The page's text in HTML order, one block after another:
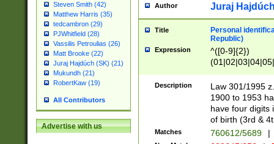
Steven Smith (42)
Matthew Harris (35)
tedcambron (29)
PJWhitfield (28)
Vassilis Petroulias (26)
Matt Brooke (22)
Juraj Hajdúch (SK) (21)
Mukundh (21)
RobertKaw (19)
All Contributors
Advertise with us
Author Juraj
Title
Personal
Republic)
Expression
^([0-9]{2})
1]{1}))/([0-
Description
Law 301/1995
1900 to 1953
have four digits
of birth (3rd &
Matches 760612/5689 |